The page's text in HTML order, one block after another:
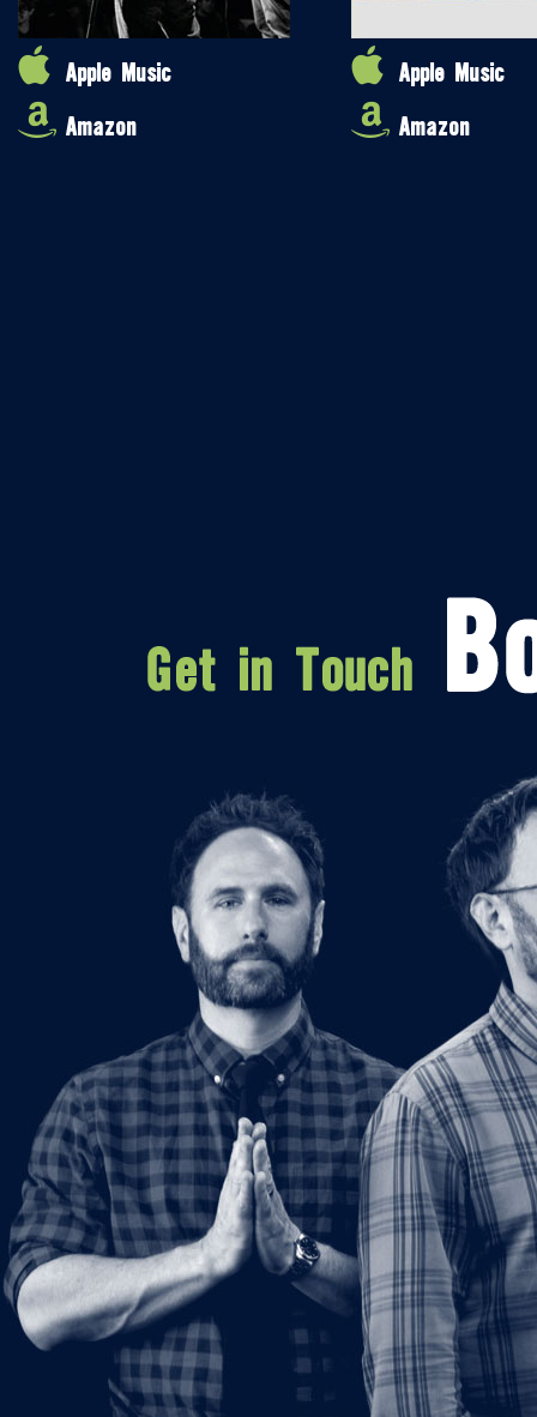
Apple Music
Amazon
Apple Music
Amazon